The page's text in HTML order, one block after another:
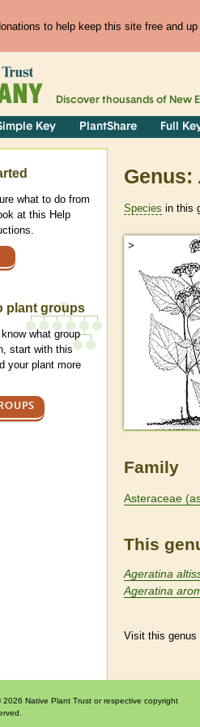
to help keep this site free and
Discover thousands of New
Key PlantShare Full
Genus:
Species in this
>
Family
Asteraceae
This
Ageratina
Ageratina
Visit this genus
what to do from
at this Help
plant groups
what group
start with this
your plant more
Native Plant Trust or respective copyright